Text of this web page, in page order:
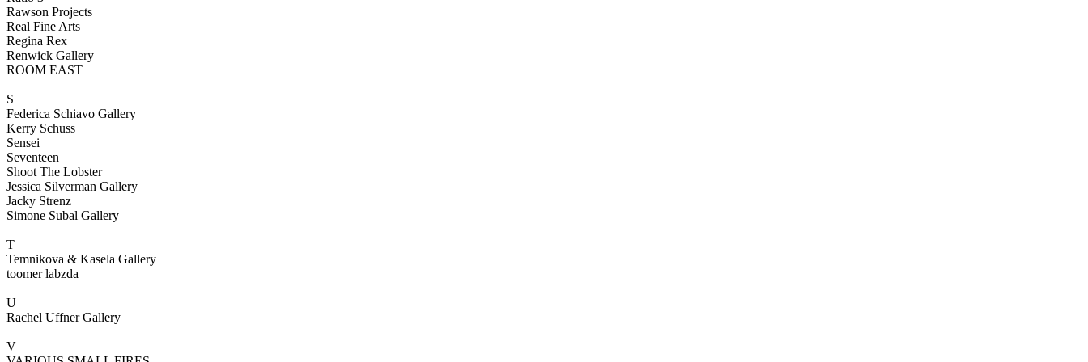
Rawson Projects
Real Fine Arts
Regina Rex
Renwick Gallery
ROOM EAST
S
Federica Schiavo Gallery
Kerry Schuss
Sensei
Seventeen
Shoot The Lobster
Jessica Silverman Gallery
Jacky Strenz
Simone Subal Gallery
T
Temnikova & Kasela Gallery
toomer labzda
U
Rachel Uffner Gallery
V